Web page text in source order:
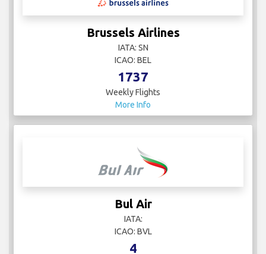
Brussels Airlines
IATA: SN
ICAO: BEL
1737
Weekly Flights
More Info
Bul Air
IATA:
ICAO: BVL
4